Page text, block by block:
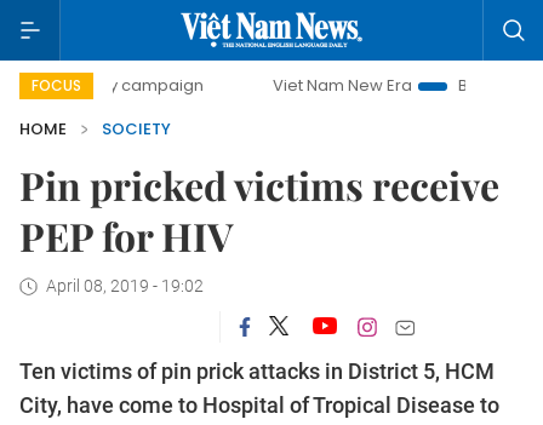
FOCUS
day campaign Viet Nam New Era
Bringing
HOME
SOCIETY
Pin pricked victims receive
PEP for HIV
April 08, 2019 - 19:02
Ten victims of pin prick attacks in District 5, HCM
City, have come to Hospital of Tropical Disease to